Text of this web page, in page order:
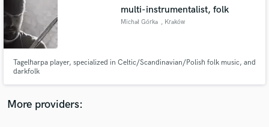
multi-instrumentalist, folk
Michał Górka , Kraków
Tagelharpa player, specialized in Celtic/Scandinavian/Polish folk music, and
darkfolk
More providers:
audio samples and verified reviews of top pros.